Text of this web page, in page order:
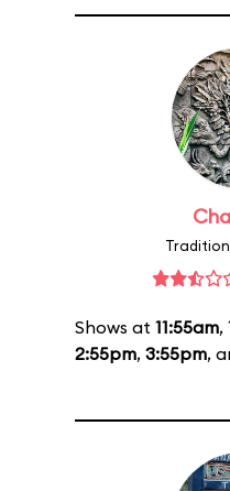
Shows at 11:55am,
2:55pm, 3:55pm,